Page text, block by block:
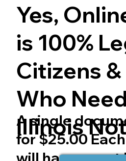
Yes,
is 100%
Citizens
Who
Illinois
A single
for $25.00